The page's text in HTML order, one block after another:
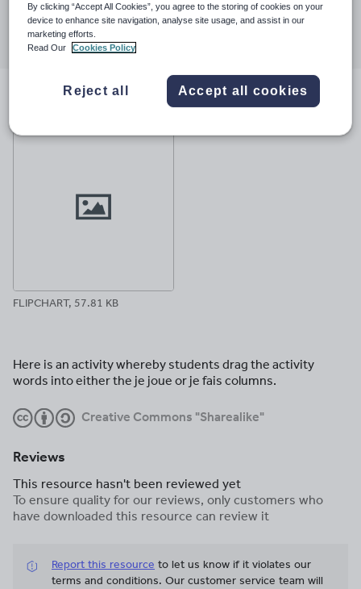
Share this
Share
through
Share
through
Share
through
Share
through
Share
FLIPCHART, 57.81 KB
Here is an activity whereby students drag the activity
words into either the je joue or je fais columns.
Creative Commons "Sharealike"
Reviews
This resource hasn't been reviewed yet
To ensure quality for our reviews, only customers who
have downloaded this resource can review it
Report this resource to let us know if it violates our
terms and conditions. Our customer service team will
By clicking “Accept All Cookies”, you agree to the storing of cookies on your
device to enhance site navigation, analyse site usage, and assist in our
marketing efforts.
Read Our
Cookies Policy
Reject all Accept all cookies